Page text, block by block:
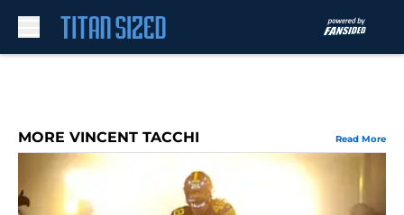
MORE VINCENT TACCHI Read More